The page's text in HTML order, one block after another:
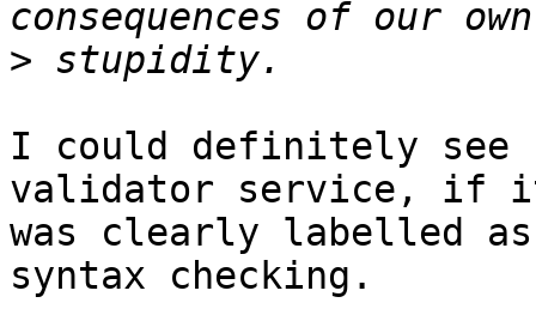
>
I could definitely see
validator service,
was clearly labelled
syntax checking.